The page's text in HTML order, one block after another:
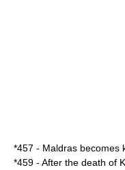
*457 - Maldras becomes
*459 - After the death of